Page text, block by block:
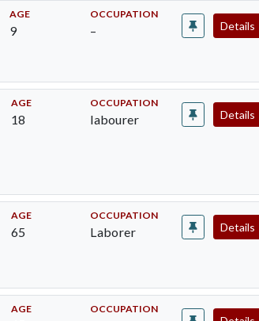
AGE
9
OCCUPATION
– Details
AGE
18
OCCUPATION
labourer Details
AGE
65
OCCUPATION
Laborer Details
AGE OCCUPATION